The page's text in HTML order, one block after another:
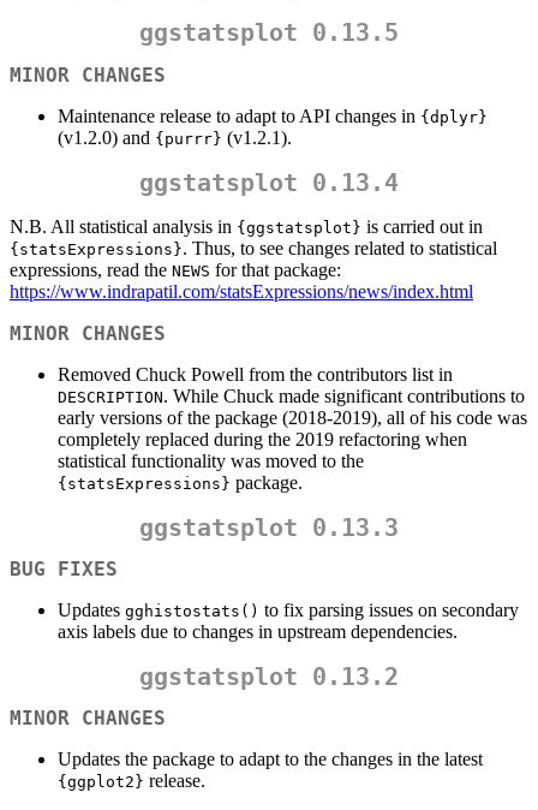
ggstatsplot 0.13.5
MINOR CHANGES
Maintenance release to adapt to API changes in {dplyr}
(v1.2.0) and {purrr} (v1.2.1).
ggstatsplot 0.13.4
N.B. All statistical analysis in {ggstatsplot} is carried out in
{statsExpressions}. Thus, to see changes related to statistical
expressions, read the NEWS for that package:
https://www.indrapatil.com/statsExpressions/news/index.html
MINOR CHANGES
Removed Chuck Powell from the contributors list in
DESCRIPTION. While Chuck made significant contributions to
early versions of the package (2018-2019), all of his code was
completely replaced during the 2019 refactoring when
statistical functionality was moved to the
{statsExpressions} package.
ggstatsplot 0.13.3
BUG FIXES
Updates gghistostats() to fix parsing issues on secondary
axis labels due to changes in upstream dependencies.
ggstatsplot 0.13.2
MINOR CHANGES
Updates the package to adapt to the changes in the latest
{ggplot2} release.